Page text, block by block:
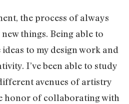
the process of always
things. Being able to
to my design work and
I’ve been able to study
avenues of artistry
honor of collaborating with